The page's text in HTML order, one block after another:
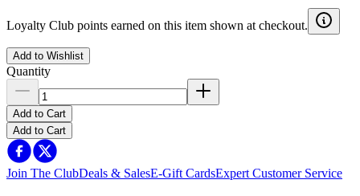
Loyalty Club points earned on this item shown at checkout.
Add to Wishlist
Quantity
Add to Cart
Add to Cart
Join The ClubDeals & SalesE-Gift CardsExpert Customer Service